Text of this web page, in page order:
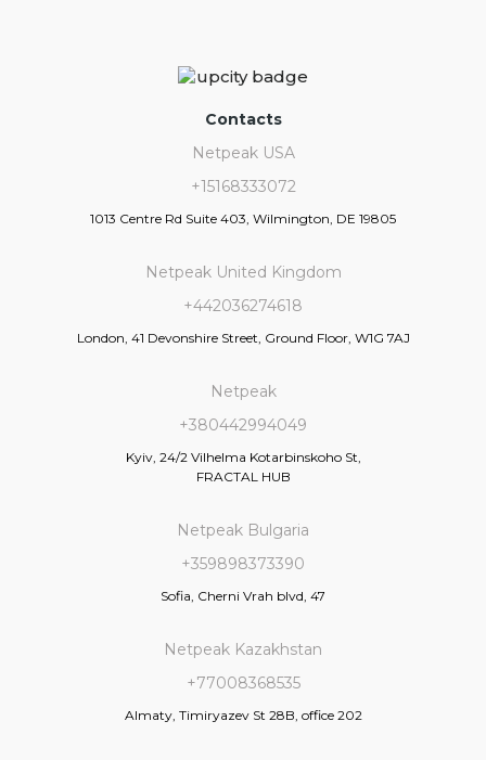
Contacts
Netpeak USA
+15168333072
1013 Centre Rd Suite 403, Wilmington, DE 19805
Netpeak United Kingdom
+442036274618
London, 41 Devonshire Street, Ground Floor, W1G 7AJ
Netpeak
+380442994049
Kyiv, 24/2 Vilhelma Kotarbinskoho St,
FRACTAL HUB
Netpeak Bulgaria
+359898373390
Sofia, Cherni Vrah blvd, 47
Netpeak Kazakhstan
+77008368535
Almaty, Timiryazev St 28B, office 202